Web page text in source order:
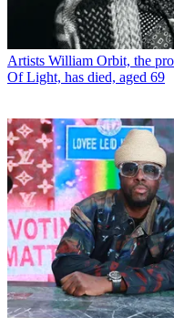
Artists William Orbit, the
Of Light, has died, aged 69